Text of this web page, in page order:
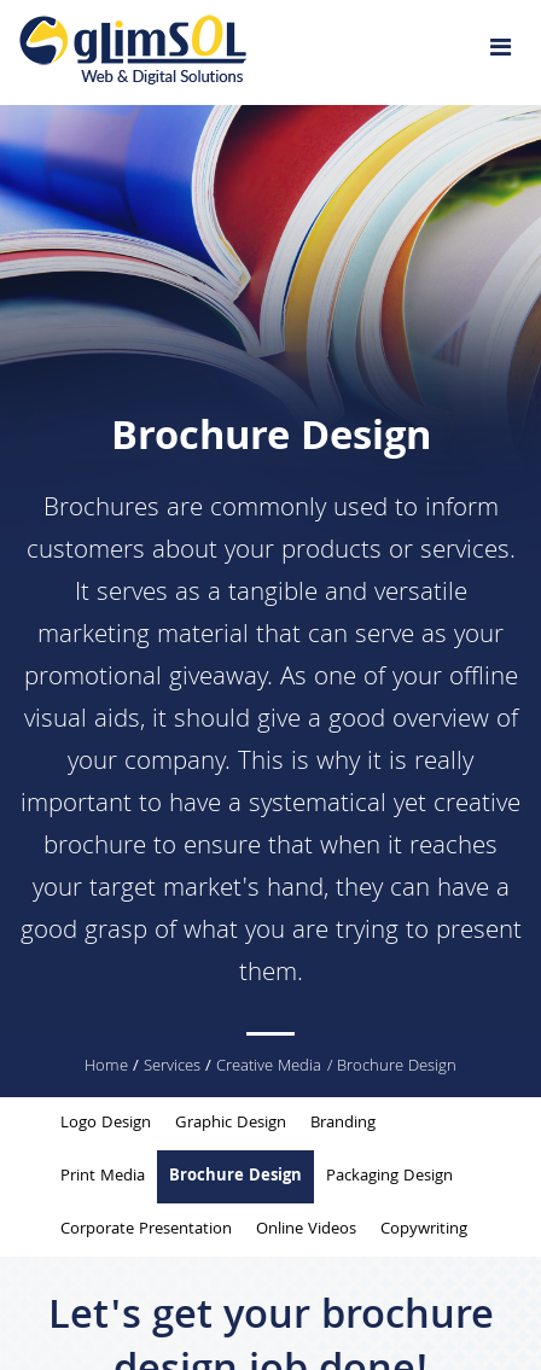
Jump to navigation
Brochure Design
Brochures are commonly used to inform
customers about your products or services.
It serves as a tangible and versatile
marketing material that can serve as your
promotional giveaway. As one of your offline
visual aids, it should give a good overview of
your company. This is why it is really
important to have a systematical yet creative
brochure to ensure that when it reaches
your target market's hand, they can have a
good grasp of what you are trying to present
them.
here
Home/Services/Creative Media / Brochure Design
Logo Design Graphic Design
Branding
Print Media
Brochure Design
Packaging Design
Corporate Presentation
Online Videos Copywriting
Let's get your brochure